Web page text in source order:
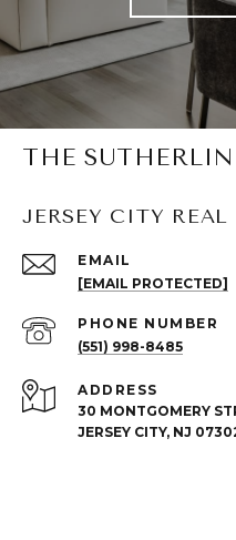
THE
JERSEY CITY REAL
EMAIL
[EMAIL PROTECTED]
PHONE NUMBER
(551) 998-8485
ADDRESS
30 MONTGOMERY
JERSEY CITY, NJ